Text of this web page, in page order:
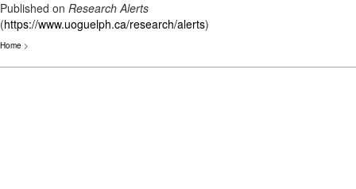
Published on Research Alerts
(https://www.uoguelph.ca/research/alerts)
Home >